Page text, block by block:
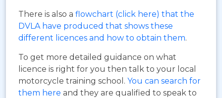
There is also a flowchart (click here) that the
DVLA have produced that shows these
different licences and how to obtain them.
To get more detailed guidance on what
licence is right for you then talk to your local
motorcycle training school. You can search for
them here and they are qualified to speak to